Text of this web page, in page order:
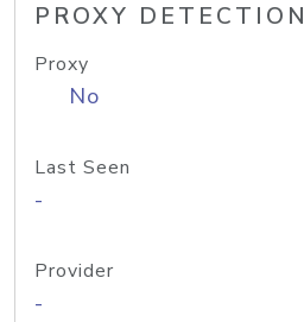
PROXY DETECTION
Proxy
No
Last Seen
-
Provider
-